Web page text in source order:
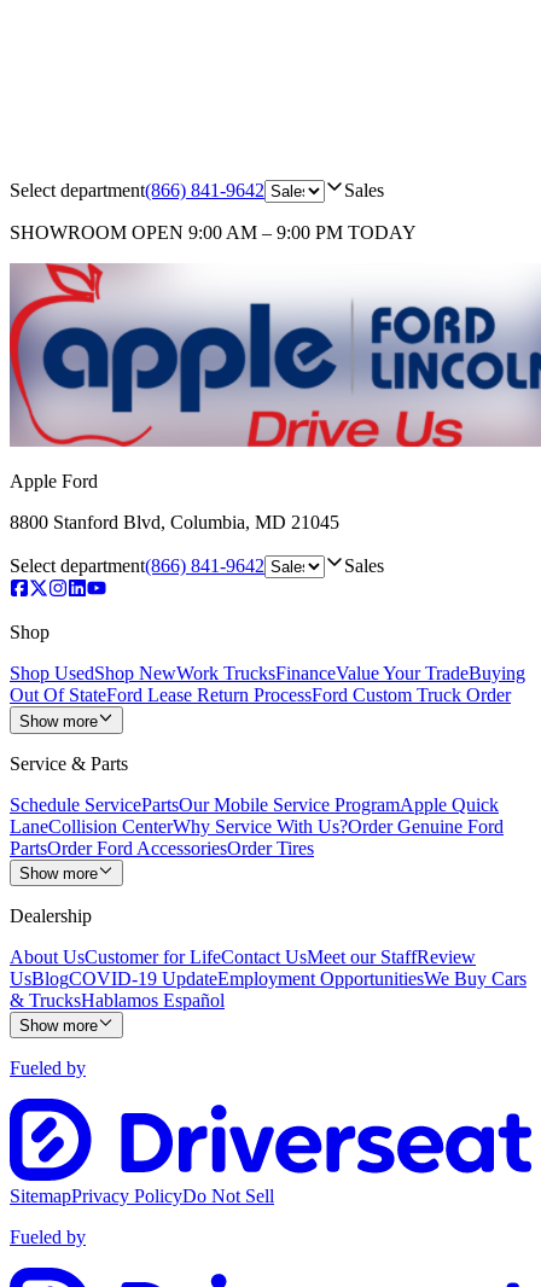
Select department(866) 841-9642 Sales
SHOWROOM OPEN 9:00 AM – 9:00 PM TODAY
Apple Ford
8800 Stanford Blvd, Columbia, MD 21045
Select department(866) 841-9642 Sales
Shop
Shop UsedShop NewWork TrucksFinanceValue Your TradeBuying
Out Of StateFord Lease Return ProcessFord Custom Truck Order
Show more
Service & Parts
Schedule ServicePartsOur Mobile Service ProgramApple Quick
LaneCollision CenterWhy Service With Us?Order Genuine Ford
PartsOrder Ford AccessoriesOrder Tires
Show more
Dealership
About UsCustomer for LifeContact UsMeet our StaffReview
UsBlogCOVID-19 UpdateEmployment OpportunitiesWe Buy Cars
& TrucksHablamos Español
Show more
Fueled by
SitemapPrivacy PolicyDo Not Sell
Fueled by